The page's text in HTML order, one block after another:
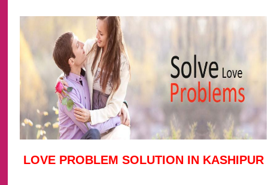
LOVE PROBLEM SOLUTION IN KASHIPUR